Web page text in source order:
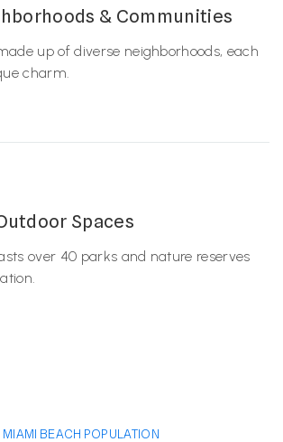
& Communities
up of diverse neighborhoods, each
charm.
Spaces
over 40 parks and nature reserves
MIAMI BEACH POPULATION